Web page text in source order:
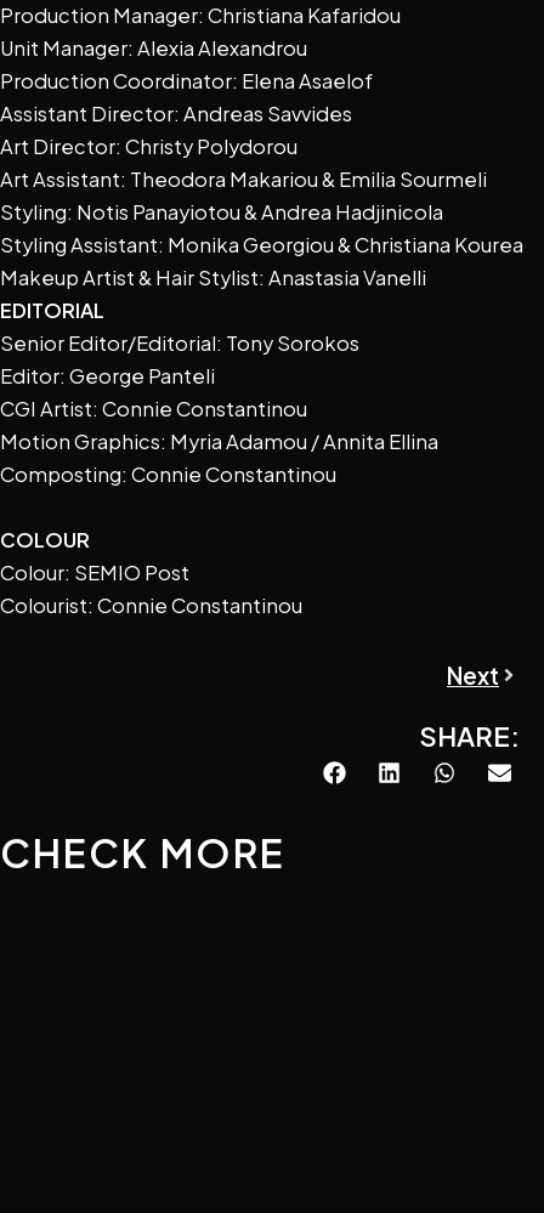
Production Manager: Christiana Kafaridou
Unit Manager: Alexia Alexandrou
Production Coordinator: Elena Asaelof
Assistant Director: Andreas Savvides
Art Director: Christy Polydorou
Art Assistant: Theodora Makariou & Emilia Sourmeli
Styling: Notis Panayiotou & Andrea Hadjinicola
Styling Assistant: Monika Georgiou & Christiana Kourea
Makeup Artist & Hair Stylist: Anastasia Vanelli
EDITORIAL
Senior Editor/Editorial: Tony Sorokos
Editor: George Panteli
CGI Artist: Connie Constantinou
Motion Graphics: Myria Adamou / Annita Ellina
Composting: Connie Constantinou
COLOUR
Colour: SEMIO Post
Colourist: Connie Constantinou
Next Next
SHARE:
CHECK MORE